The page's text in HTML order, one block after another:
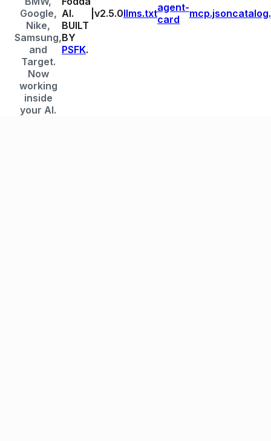
Google,
Nike,
Samsung,
and
Target.
Now
working
inside
your AI.
AI.
BUILT
BY
PSFK.
v2.5.0llms.txtagent-
card
mcp.json